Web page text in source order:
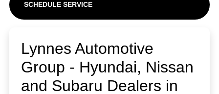
SCHEDULE SERVICE
Lynnes Automotive
Group - Hyundai, Nissan
and Subaru Dealers in